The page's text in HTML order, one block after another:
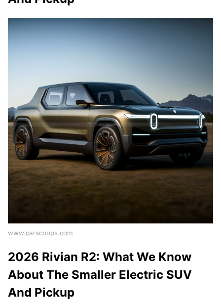
www.carscoops.com
2026 Rivian R2: What We Know
About The Smaller Electric SUV
And Pickup